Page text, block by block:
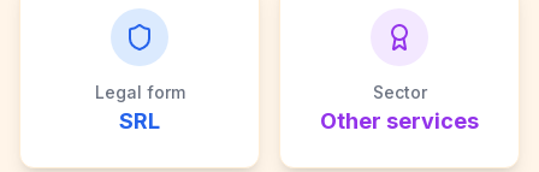
Legal form
SRL
Sector
Other services